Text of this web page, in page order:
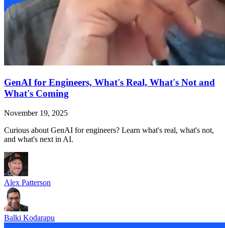
GenAI for Engineers, What's Real, What's Not and
What's Coming
November 19, 2025
Curious about GenAI for engineers? Learn what's real, what's not,
and what's next in AI.
Alex Patterson
Balki Kodarapu